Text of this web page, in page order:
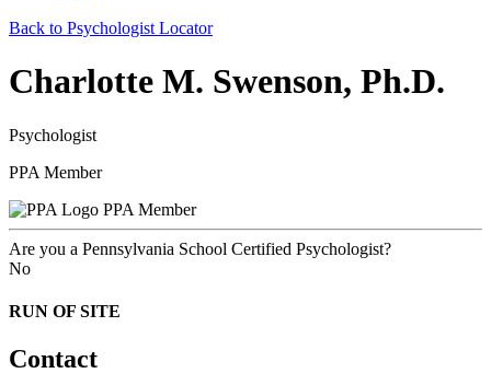
Back to Psychologist Locator
Charlotte M. Swenson, Ph.D.
Psychologist
PPA Member
PPA Member
Are you a Pennsylvania School Certified Psychologist?
No
RUN OF SITE
Contact